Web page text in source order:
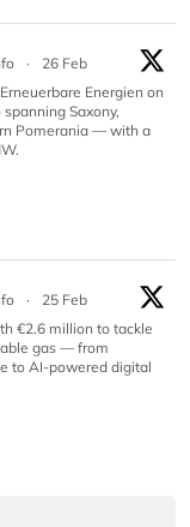
·
26 Feb
Energien on
Saxony,
Pomerania — with a
·
25 Feb
€2.6 million to tackle
gas — from
to AI-powered digital